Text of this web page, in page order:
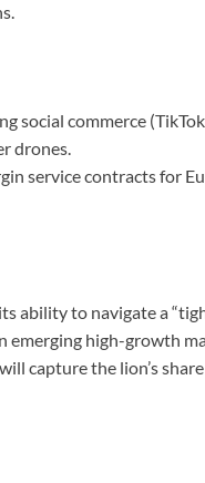
social commerce
drones.
service contracts for
ability to navigate a
emerging high-growth
capture the lion’s